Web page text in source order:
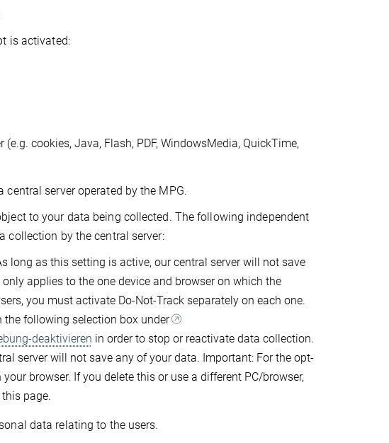
is activated:
cookies, Java, Flash, PDF, WindowsMedia, QuickTime,
server operated by the MPG.
to your data being collected. The following independent
collection by the central server:
long as this setting is active, our central server will not save
applies to the one device and browser on which the
you must activate Do-Not-Track separately on each one.
the following selection box under
deaktivieren in order to stop or reactivate data collection.
server will not save any of your data. Important: For the opt-
browser. If you delete this or use a different PC/browser,
page.
data relating to the users.